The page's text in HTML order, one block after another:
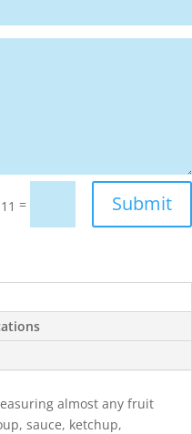
= Submit
almost any fruit
sauce, ketchup,